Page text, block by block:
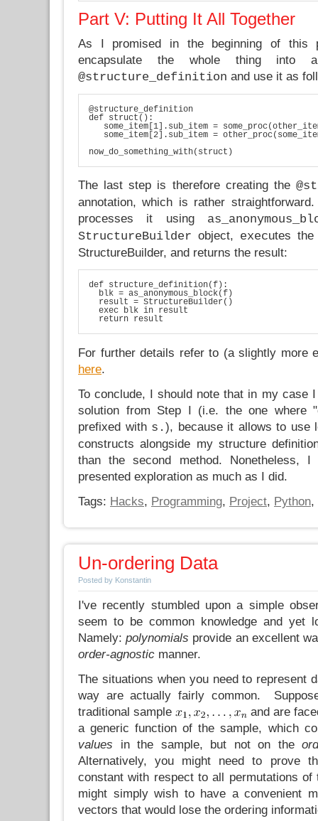
Part V: Putting It All Together
As I promised in the beginning of this
encapsulate the whole thing into a
@structure_definition and use it as
@structure_definition
def struct():
some_item[1].sub_item =
some_item[2].sub_item =
now_do_something_with(struct)
The last step is therefore creating the
annotation, which is rather
processes it using
StructureBuilder object, executes
StructureBuilder, and returns the result:
def structure_definition(f):
  blk = as_anonymous_block(f)
  result = StructureBuilder()
  exec blk in result
For further details refer to (a slightly more
here.
To conclude, I should note that in my case
solution from Step I (i.e. the one where
prefixed with s.), because it allows to use
constructs alongside my structure
than the second method. Nonetheless,
presented exploration as much as I did.
Tags: Hacks, Programming, Project, Python,
Un-ordering Data
Posted by Konstantin
I've recently stumbled upon a simple
seem to be common knowledge and yet
Namely:polynomials provide an excellent
order-agnostic manner.
The situations when you need to represent
way are actually fairly common.
traditional sample
and are
a generic function of the sample, which
values in the sample, but not on the
Alternatively, you might need to prove
constant with respect to all permutations of
might simply wish to have a convenient
vectors that would lose the ordering